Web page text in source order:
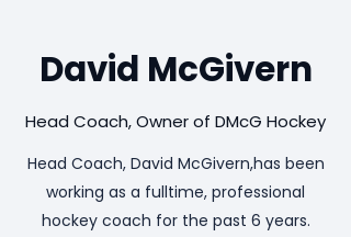
David McGivern
Head Coach, Owner of DMcG Hockey
Head Coach, David McGivern,has been
working as a fulltime, professional
hockey coach for the past 6 years.